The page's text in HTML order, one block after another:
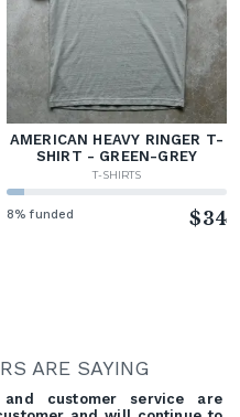
AMERICAN HEAVY RINGER T-
SHIRT - GREEN-GREY
T-SHIRTS
8% funded $34
ARE SAYING
customer service are